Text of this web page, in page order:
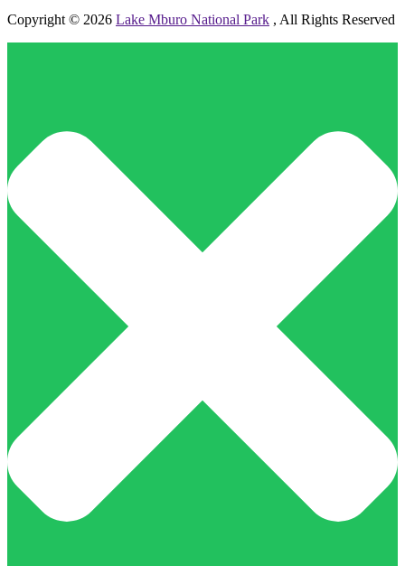
Copyright © 2026 Lake Mburo National Park , All Rights Reserved